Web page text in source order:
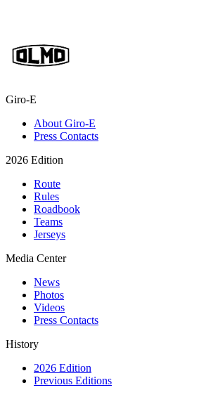
Giro-E
About Giro-E
Press Contacts
2026 Edition
Route
Rules
Roadbook
Teams
Jerseys
Media Center
News
Photos
Videos
Press Contacts
History
2026 Edition
Previous Editions